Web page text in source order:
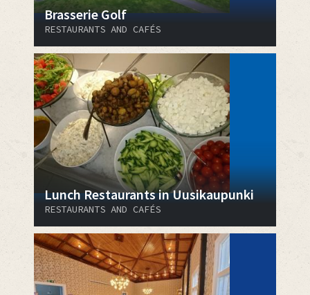
Brasserie Golf
RESTAURANTS AND CAFÉS
Lunch Restaurants in Uusikaupunki
RESTAURANTS AND CAFÉS